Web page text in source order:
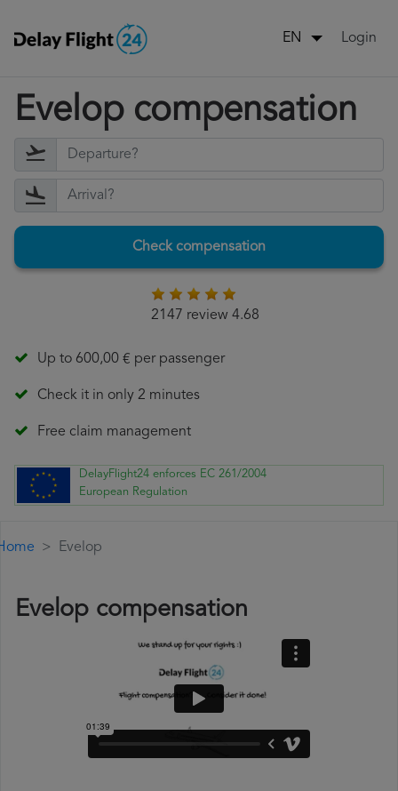
EN Login
Evelop compensation
Check compensation
2147 review 4.68
Up to 600,00 € per passenger
Check it in only 2 minutes
Free claim management
DelayFlight24 enforces EC 261/2004
European Regulation
Evelop
Evelop compensation